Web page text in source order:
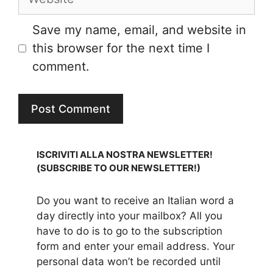
Save my name, email, and website in
this browser for the next time I
comment.
ISCRIVITI ALLA NOSTRA NEWSLETTER!
(SUBSCRIBE TO OUR NEWSLETTER!)
Do you want to receive an Italian word a
day directly into your mailbox? All you
have to do is to go to the subscription
form and enter your email address. Your
personal data won’t be recorded until